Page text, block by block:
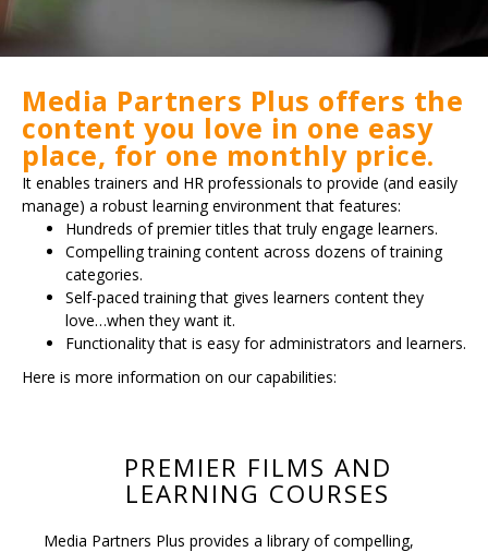
Media Partners Plus offers the
content you love in one easy
place, for one monthly price.
It enables trainers and HR professionals to provide (and easily
manage) a robust learning environment that features:
Hundreds of premier titles that truly engage learners.
Compelling training content across dozens of training
categories.
Self-paced training that gives learners content they
love…when they want it.
Functionality that is easy for administrators and learners.
Here is more information on our capabilities:
PREMIER FILMS AND
LEARNING COURSES
Media Partners Plus provides a library of compelling,